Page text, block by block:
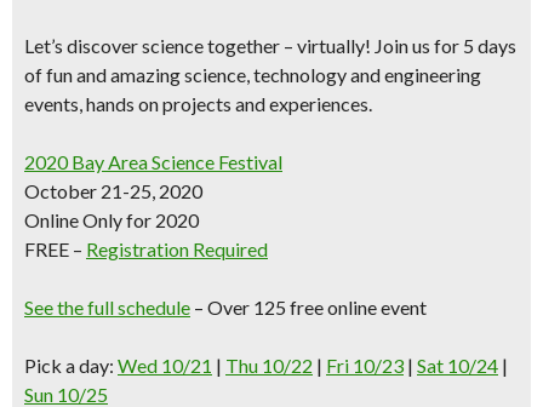
Let’s discover science together – virtually! Join us for 5 days
of fun and amazing science, technology and engineering
events, hands on projects and experiences.
2020 Bay Area Science Festival
October 21-25, 2020
Online Only for 2020
FREE – Registration Required
See the full schedule – Over 125 free online event
Pick a day: Wed 10/21 | Thu 10/22 | Fri 10/23 | Sat 10/24 |
Sun 10/25